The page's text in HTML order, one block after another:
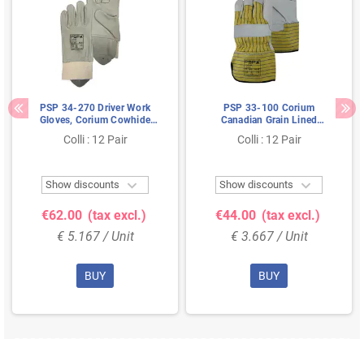
PSP 34-270 Driver Work
Gloves, Corium Cowhide
Leather, Beige - Flexible &
Unlined, Size 9
Colli : 12 Pair
Show discounts 
€62.00 (tax excl.)
€ 5.167 / Unit
BUY
PSP 33-100 Corium
Canadian Grain Lined
Cowhide Leather Work
Gloves - Yellow/Blue, Size 10
Colli : 12 Pair
Show discounts 
€44.00 (tax excl.)
€ 3.667 / Unit
BUY